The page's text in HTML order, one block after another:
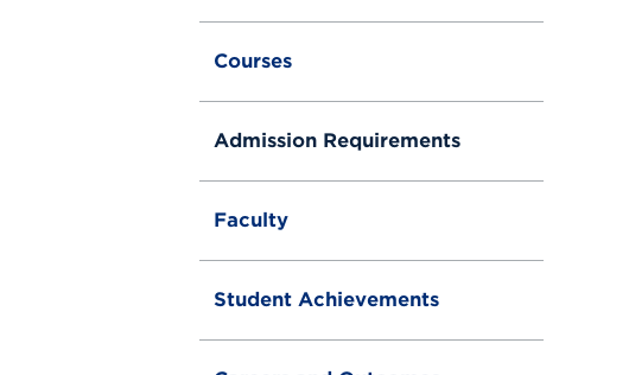
Courses
Admission Requirements
Faculty
Student Achievements